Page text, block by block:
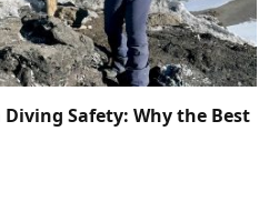
Diving Safety: Why the Best